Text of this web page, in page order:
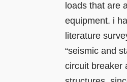
loads that are
equipment. i
literature
“seismic and
circuit breaker